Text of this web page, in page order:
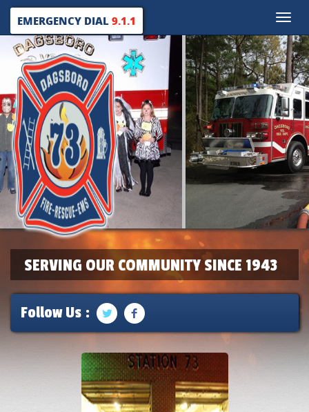
Toggle
EMERGENCY DIAL9.1.1
SERVING OUR COMMUNITY SINCE 1943
Follow Us :